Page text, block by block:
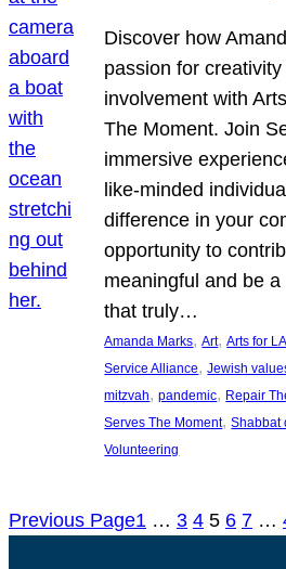
Discover how
passion for
involvement with
The Moment. Join
immersive
like-minded
difference in your
opportunity to
meaningful and be
that truly…
Amanda Marks, Art, Arts for LA
Service Alliance, Jewish
mitzvah, pandemic, Repair
Serves The Moment, Shabbat
Volunteering
Previous Page1 … 3 4 5 6 7 …